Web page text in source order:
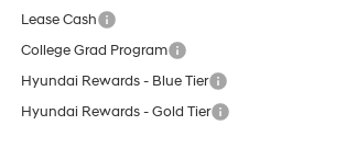
Lease Cash
College Grad Program
Hyundai Rewards - Blue Tier
Hyundai Rewards - Gold Tier